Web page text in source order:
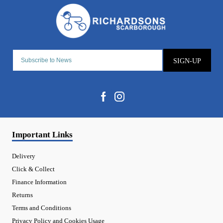
SIGN-UP
Important Links
Delivery
Click & Collect
Finance Information
Returns
Terms and Conditions
Privacy Policy and Cookies Usage